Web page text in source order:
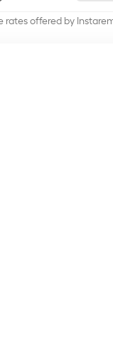
offered by